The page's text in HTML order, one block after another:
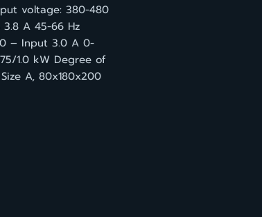
voltage: 380-480
3.8 A 45-66 Hz
– Input 3.0 A 0-
1.0 kW Degree of
A, 80x180x200